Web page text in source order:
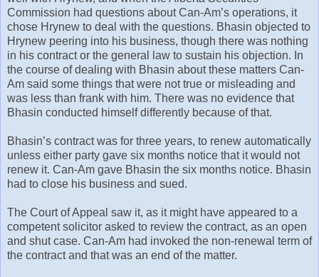
Commission had questions about Can-Am’s operations, it
chose Hrynew to deal with the questions. Bhasin objected to
Hrynew peering into his business, though there was nothing
in his contract or the general law to sustain his objection. In
the course of dealing with Bhasin about these matters Can-
Am said some things that were not true or misleading and
was less than frank with him. There was no evidence that
Bhasin conducted himself differently because of that.
Bhasin’s contract was for three years, to renew automatically
unless either party gave six months notice that it would not
renew it. Can-Am gave Bhasin the six months notice. Bhasin
had to close his business and sued.
The Court of Appeal saw it, as it might have appeared to a
competent solicitor asked to review the contract, as an open
and shut case. Can-Am had invoked the non-renewal term of
the contract and that was an end of the matter.